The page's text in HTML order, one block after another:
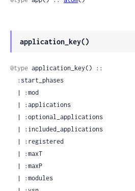
application_key()
@type application_key() ::